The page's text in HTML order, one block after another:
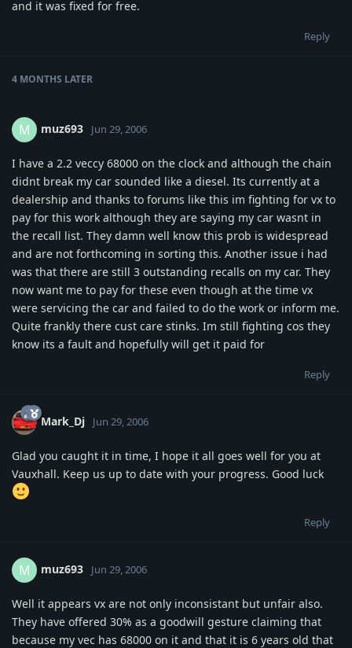
and it was fixed for free.
Reply
4 MONTHS LATER
M muz693 Jun 29, 2006
I have a 2.2 veccy 68000 on the clock and although the chain
didnt break my car sounded like a diesel. Its currently at a
dealership and thanks to forums like this im fighting for vx to
pay for this work although they are saying my car wasnt in
the recall list. They damn well know this prob is widespread
and are not forthcoming in sorting this. Another issue i had
was that there are still 3 outstanding recalls on my car. They
now want me to pay for these even though at the time vx
were servicing the car and failed to do the work or inform me.
Quite frankly there cust care stinks. Im still fighting cos they
know its a fault and hopefully will get it paid for
Reply
Mark_Dj Jun 29, 2006
Glad you caught it in time, I hope it all goes well for you at
Vauxhall. Keep us up to date with your progress. Good luck
Reply
M muz693 Jun 29, 2006
Well it appears vx are not only inconsistant but unfair also.
They have offered 30% as a goodwill gesture claiming that
because my vec has 68000 on it and that it is 6 years old that